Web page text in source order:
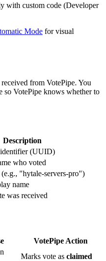
with custom code (Developer
Mode for visual
from VotePipe. You
so VotePipe knows whether to
Description
(UUID)
who voted
"hytale-servers-pro")
name
was received
VotePipe Action
Marks vote as claimed